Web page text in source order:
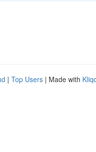
| Top Users | Made with